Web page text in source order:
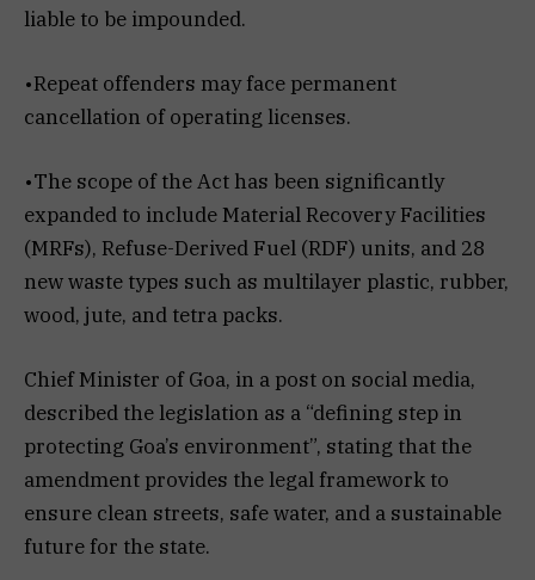
liable to be impounded.
•Repeat offenders may face permanent
cancellation of operating licenses.
•The scope of the Act has been significantly
expanded to include Material Recovery Facilities
(MRFs), Refuse-Derived Fuel (RDF) units, and 28
new waste types such as multilayer plastic, rubber,
wood, jute, and tetra packs.
Chief Minister of Goa, in a post on social media,
described the legislation as a “defining step in
protecting Goa’s environment”, stating that the
amendment provides the legal framework to
ensure clean streets, safe water, and a sustainable
future for the state.